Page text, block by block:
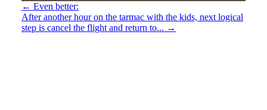
← Even better:
After another hour on the tarmac with the kids, next logical
step is cancel the flight and return to... →